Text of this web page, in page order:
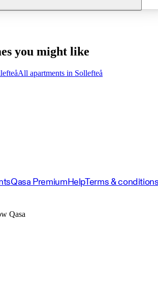
you might like
All apartments in Sollefteå
Qasa PremiumHelpTerms &
Qasa